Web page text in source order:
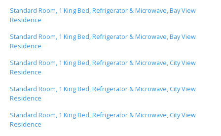
Standard Room, 1 King Bed, Refrigerator & Microwave, Bay View
Residence
Standard Room, 1 King Bed, Refrigerator & Microwave, Bay View
Residence
Standard Room, 1 King Bed, Refrigerator & Microwave, City View
Residence
Standard Room, 1 King Bed, Refrigerator & Microwave, City View
Residence
Standard Room, 1 King Bed, Refrigerator & Microwave, City View
Residence